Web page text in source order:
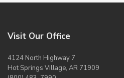
Visit Our Office
4124 North Highway 7
Hot Springs Village, AR 71909